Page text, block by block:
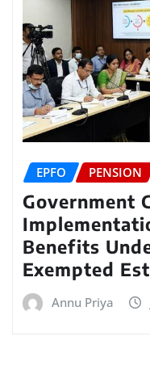
EPFO PENSION
Government
Benefits
Exempted
Annu Priya